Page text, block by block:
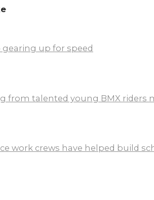
gearing up for speed
from talented young BMX riders
work crews have helped build